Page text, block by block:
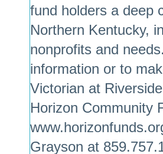
fund holders a deep
Northern Kentucky,
nonprofits and
information or to
Victorian at
Horizon Community
Grayson at